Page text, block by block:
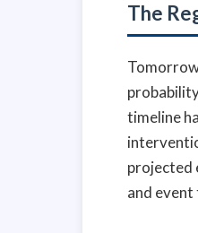
The
timeline
projected
and event